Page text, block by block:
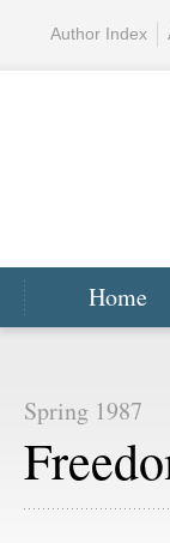
Home
Author Index
Spring 1987